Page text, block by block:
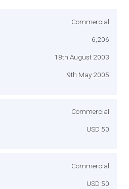
Commercial
6,206
18th August 2003
9th May 2005
Commercial
USD 50
Commercial
USD 50